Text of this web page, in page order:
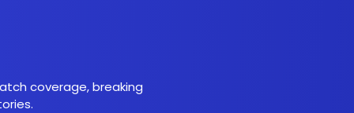
coverage, breaking